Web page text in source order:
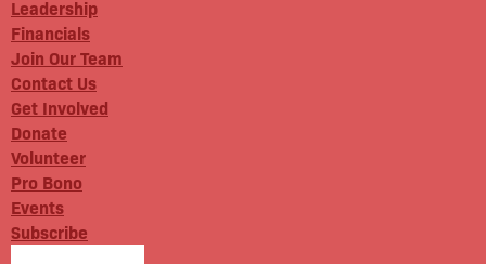
Leadership
Financials
Join Our Team
Contact Us
Get Involved
Donate
Volunteer
Pro Bono
Events
Subscribe